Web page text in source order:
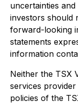
uncertainties
investors should
forward-looking
statements
information
Neither the TSX
services
policies of the